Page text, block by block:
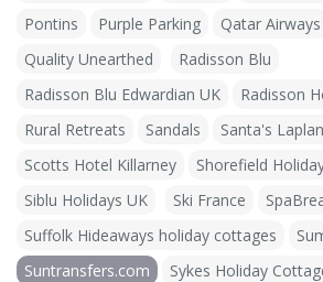
Pontins
Purple Parking Qatar Airways
Quality Unearthed
Radisson Blu
Radisson Blu Edwardian UK
Radisson
Rural Retreats
Sandals
Santa's
Scotts Hotel Killarney
Shorefield
Siblu Holidays UK
Ski France
Suffolk Hideaways holiday cottages
Suntransfers.com
Sykes Holiday